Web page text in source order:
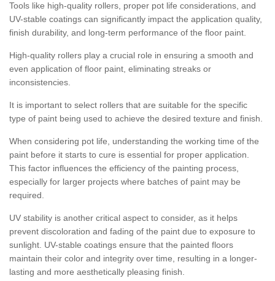
Tools like high-quality rollers, proper pot life considerations, and
UV-stable coatings can significantly impact the application quality,
finish durability, and long-term performance of the floor paint.
High-quality rollers play a crucial role in ensuring a smooth and
even application of floor paint, eliminating streaks or
inconsistencies.
It is important to select rollers that are suitable for the specific
type of paint being used to achieve the desired texture and finish.
When considering pot life, understanding the working time of the
paint before it starts to cure is essential for proper application.
This factor influences the efficiency of the painting process,
especially for larger projects where batches of paint may be
required.
UV stability is another critical aspect to consider, as it helps
prevent discoloration and fading of the paint due to exposure to
sunlight. UV-stable coatings ensure that the painted floors
maintain their color and integrity over time, resulting in a longer-
lasting and more aesthetically pleasing finish.